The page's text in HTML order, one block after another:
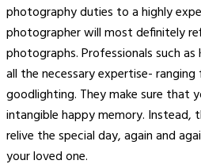
photography duties to a highly
photographer will most definitely
photographs. Professionals such
all the necessary expertise-
goodlighting. They make sure that
intangible happy memory. Instead,
relive the special day, again and
your loved one.